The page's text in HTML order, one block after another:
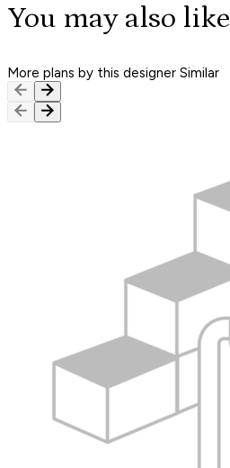
You may also like
More plans by this designer Similar